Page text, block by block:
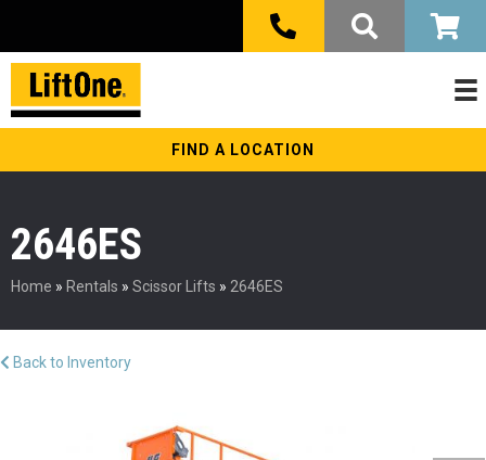
FIND A LOCATION
2646ES
Home » Rentals » Scissor Lifts » 2646ES
Back to Inventory